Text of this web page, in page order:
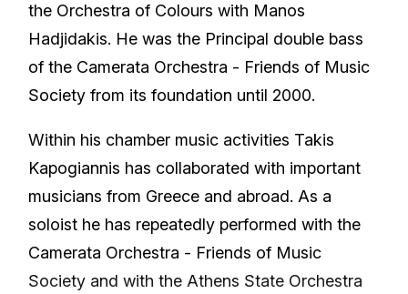
the Orchestra of Colours with Manos
Hadjidakis. He was the Principal double bass
of the Camerata Orchestra - Friends of Music
Society from its foundation until 2000.
Within his chamber music activities Takis
Kapogiannis has collaborated with important
musicians from Greece and abroad. As a
soloist he has repeatedly performed with the
Camerata Orchestra - Friends of Music
Society and with the Athens State Orchestra